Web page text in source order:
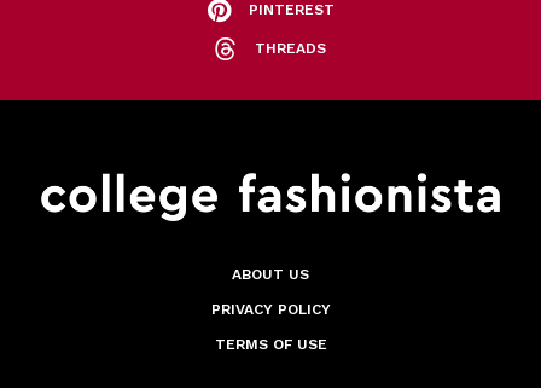
PINTEREST
THREADS
ABOUT US
PRIVACY POLICY
TERMS OF USE